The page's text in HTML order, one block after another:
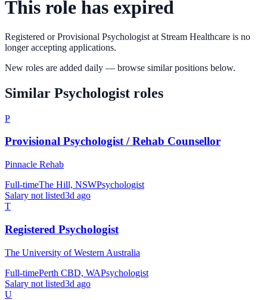
This role has expired
Registered or Provisional Psychologist at Stream Healthcare is no
longer accepting applications.
New roles are added daily — browse similar positions below.
Similar Psychologist roles
P
Provisional Psychologist / Rehab Counsellor
Pinnacle Rehab
Full-timeThe Hill, NSWPsychologist
Salary not listed3d ago
T
Registered Psychologist
The University of Western Australia
Full-timePerth CBD, WAPsychologist
Salary not listed3d ago
U